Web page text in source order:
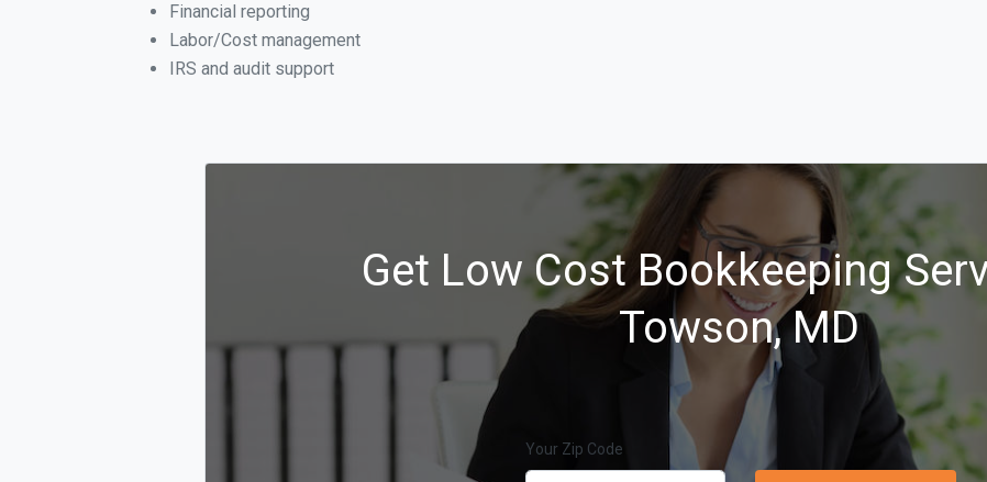
Financial reporting
Labor/Cost management
IRS and audit support
Get Low Cost Bookkeeping
Towson, MD
Your Zip Code